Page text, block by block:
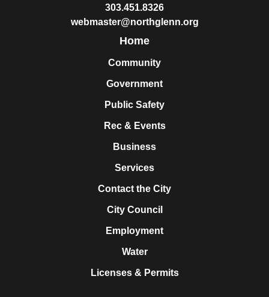
303.451.8326
webmaster@northglenn.org
Home
Community
Government
Public Safety
Rec & Events
Business
Services
Contact the City
City Council
Employment
Water
Licenses & Permits